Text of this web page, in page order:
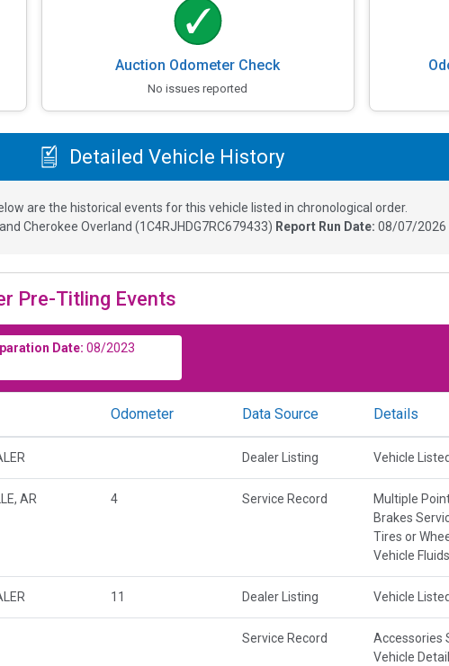
Auction Odometer Check
No issues reported
Detailed Vehicle History
are the historical events for this vehicle listed in chronological order.
Cherokee Overland (1C4RJHDG7RC679433) Report Run Date: 08/07/2026
Pre-Titling Events
Date: 08/2023
Odometer Data Source Details
Dealer Listing Vehicle
AR 4 Service Record
Multiple
Brakes
Tires or
Vehicle
11 Dealer Listing Vehicle
Service Record
Accessories
Vehicle